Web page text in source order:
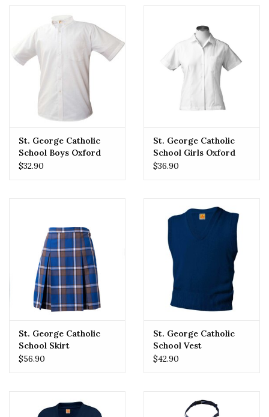
St. George Catholic
School Boys Oxford
$32.90
St. George Catholic
School Girls Oxford
$36.90
St. George Catholic
School Skirt
$56.90
St. George Catholic
School Vest
$42.90